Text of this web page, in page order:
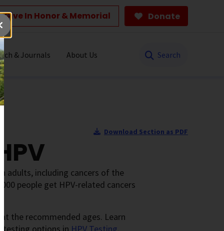
Give In Honor & Memorial Donate
& Journals About Us
Download Section as PDF
adults, including cancers of the
people get HPV-related cancers
the recommended ages. Learn